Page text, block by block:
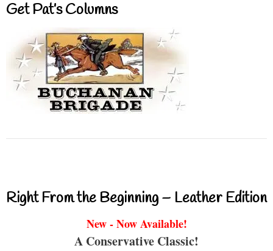
Get Pat’s Columns
Right From the Beginning – Leather Edition
New - Now Available!
A Conservative Classic!